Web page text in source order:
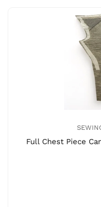
Full Chest Piece